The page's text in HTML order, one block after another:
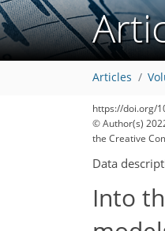
Articles
https://doi.org/
© Author(s)
the Creative
Data
Into